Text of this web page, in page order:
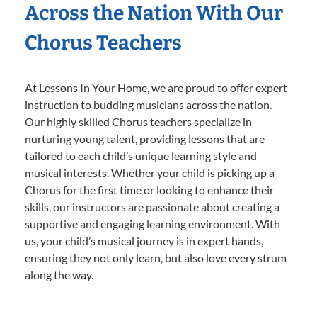
Across the Nation With Our
Chorus Teachers
At Lessons In Your Home, we are proud to offer expert
instruction to budding musicians across the nation.
Our highly skilled Chorus teachers specialize in
nurturing young talent, providing lessons that are
tailored to each child’s unique learning style and
musical interests. Whether your child is picking up a
Chorus for the first time or looking to enhance their
skills, our instructors are passionate about creating a
supportive and engaging learning environment. With
us, your child’s musical journey is in expert hands,
ensuring they not only learn, but also love every strum
along the way.